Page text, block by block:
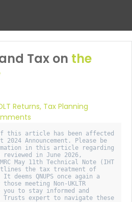
Tax on the
Returns, Tax Planning
this article has been affected
2024 Announcement. Please be
in this article regarding
reviewed in June 2026,
May 11th Technical Note (IHT
the tax treatment of
It deems QNUPS once again a
meeting Non-UKLTR
to stay informed and
expert to navigate these